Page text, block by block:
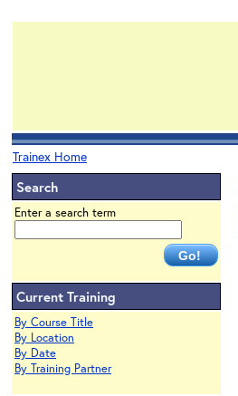
Trainex Home
Search
Enter a search term
Current Training
By Course Title
By Location
By Date
By Training Partner